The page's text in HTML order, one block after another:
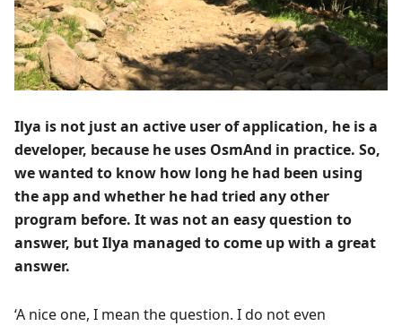
Ilya is not just an active user of application, he is a
developer, because he uses OsmAnd in practice. So,
we wanted to know how long he had been using
the app and whether he had tried any other
program before. It was not an easy question to
answer, but Ilya managed to come up with a great
answer.
‘A nice one, I mean the question. I do not even